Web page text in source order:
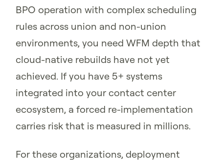
BPO operation with complex scheduling
rules across union and non-union
environments, you need WFM depth that
cloud-native rebuilds have not yet
achieved. If you have 5+ systems
integrated into your contact center
ecosystem, a forced re-implementation
carries risk that is measured in millions.
For these organizations, deployment